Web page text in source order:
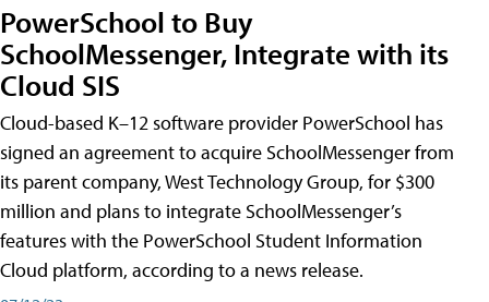
PowerSchool to Buy
SchoolMessenger, Integrate with its
Cloud SIS
Cloud-based K–12 software provider PowerSchool has
signed an agreement to acquire SchoolMessenger from
its parent company, West Technology Group, for $300
million and plans to integrate SchoolMessenger’s
features with the PowerSchool Student Information
Cloud platform, according to a news release.